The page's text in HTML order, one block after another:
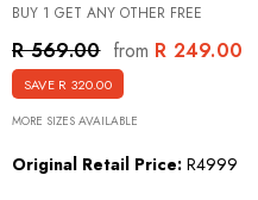
Best Seller Discovery
[5 X 15ml]
BUY 1 GET ANY OTHER FREE
R 569.00 from R 249.00
SAVE R 320.00
MORE SIZES AVAILABLE
Original Retail Price: R4999